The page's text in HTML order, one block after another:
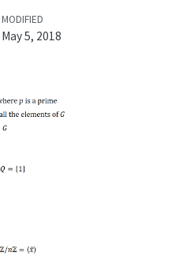
MODIFIED
May 5, 2018